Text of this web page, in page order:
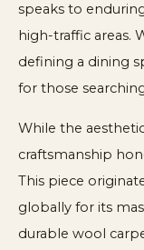
speaks to
high-traffic areas.
defining a dining
for those
While the
craftsmanship
This piece
globally for its
durable wool